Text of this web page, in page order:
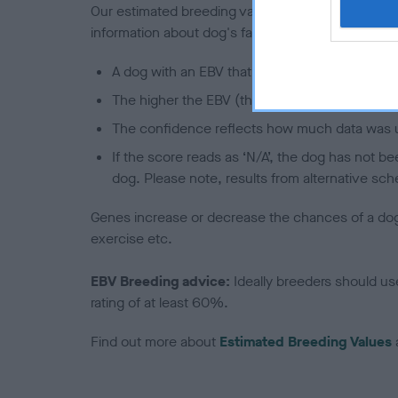
Our estimated breeding values (EBVs) predict
information about dog's family with data from the
A dog with an EBV that is a minus number
The higher the EBV (the further towards the
The confidence reflects how much data was
If the score reads as ‘N/A’, the dog has not
dog. Please note, results from alternative
Genes increase or decrease the chances of a
exercise etc.
EBV Breeding advice: Ideally breeders should
rating of at least 60%.
Find out more about Estimated Breeding Values